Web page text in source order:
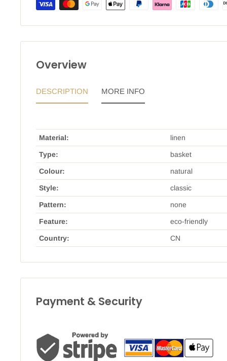
Overview
DESCRIPTION
Material: linen
Type: basket
Colour: natural
Style: classic
Pattern: none
Feature: eco-friendly
Country: CN
MORE INFO
Payment & Security